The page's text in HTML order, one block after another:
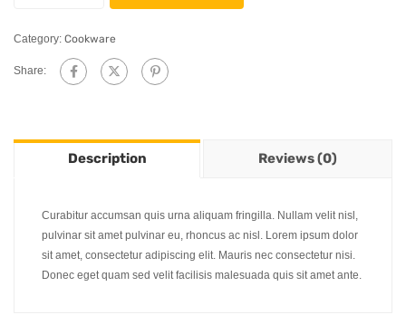
Category: Cookware
Share:
Description Reviews (0)
Curabitur accumsan quis urna aliquam fringilla. Nullam velit nisl,
pulvinar sit amet pulvinar eu, rhoncus ac nisl. Lorem ipsum dolor
sit amet, consectetur adipiscing elit. Mauris nec consectetur nisi.
Donec eget quam sed velit facilisis malesuada quis sit amet ante.